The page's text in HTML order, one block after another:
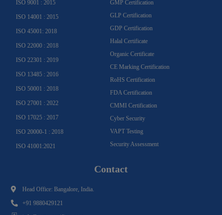
ISO 9001 : 2015
ISO 14001 : 2015
ISO 45001: 2018
ISO 22000 : 2018
ISO 22301 : 2019
ISO 13485 : 2016
ISO 50001 : 2018
ISO 27001 : 2022
ISO 17025 : 2017
ISO 20000-1 : 2018
ISO 41001:2021
GMP Certification
GLP Certification
GDP Certification
Halal Certificate
Organic Certificate
CE Marking Certification
RoHS Certification
FDA Certification
CMMI Certification
Cyber Security
VAPT Testing
Security Assessment
Contact
Head Office: Bangalore, India.
+91 9880429121